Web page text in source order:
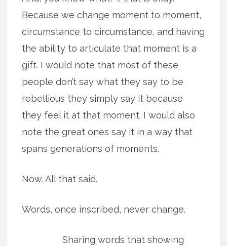
Because we change moment to moment,
circumstance to circumstance, and having
the ability to articulate that moment is a
gift. I would note that most of these
people don’t say what they say to be
rebellious they simply say it because
they feel it at that moment. I would also
note the great ones say it in a way that
spans generations of moments.
Now. All that said.
Words, once inscribed, never change.
Sharing words that showing